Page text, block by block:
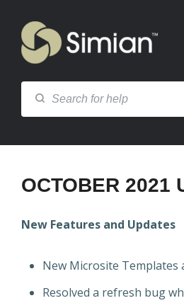
OCTOBER 2021
New Features and Updates
New Microsite Templates
Resolved a refresh bug